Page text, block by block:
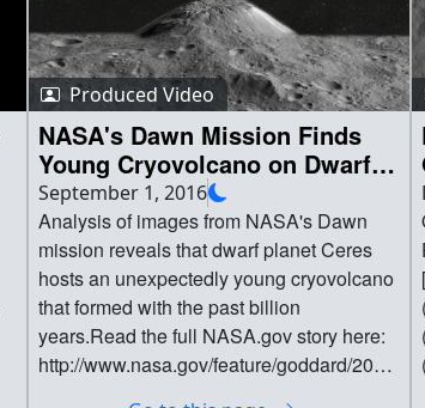
Produced Video
NASA's Dawn Mission Finds
Young Cryovolcano on Dwarf
Planet Ceres
September 1, 2016
Analysis of images from NASA's Dawn
mission reveals that dwarf planet Ceres
hosts an unexpectedly young cryovolcano
that formed with the past billion
years.Read the full NASA.gov story here:
http://www.nasa.gov/feature/goddard/2016/